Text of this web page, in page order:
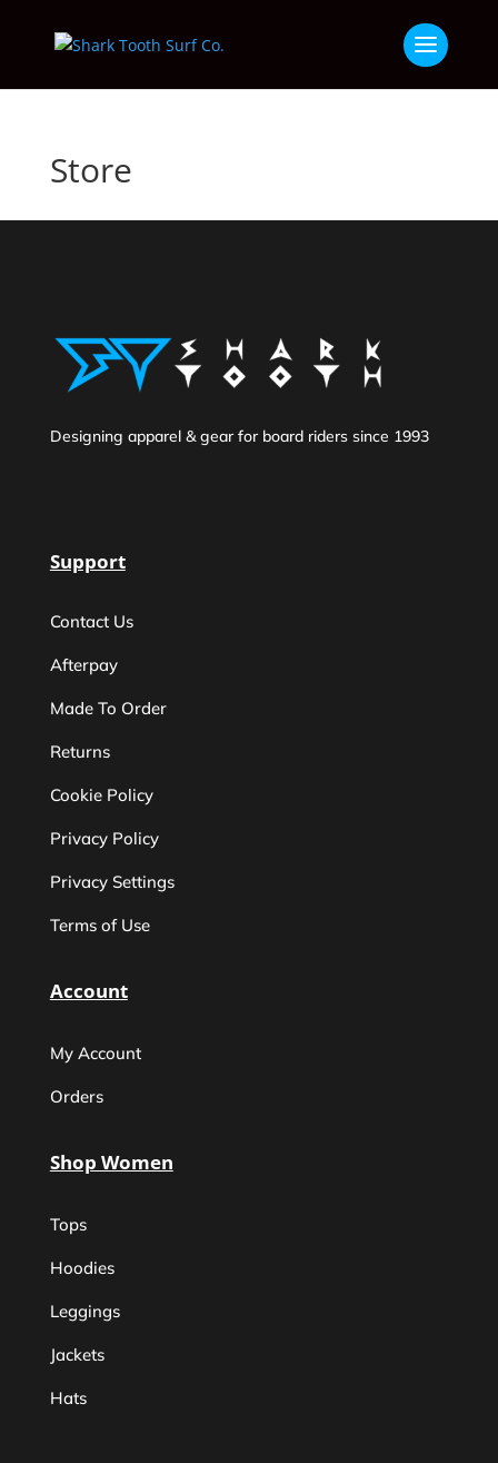
Store
Designing apparel & gear for board riders since 1993
Support
Contact Us
Afterpay
Made To Order
Returns
Cookie Policy
Privacy Policy
Privacy Settings
Terms of Use
Account
My Account
Orders
Shop Women
Tops
Hoodies
Leggings
Jackets
Hats